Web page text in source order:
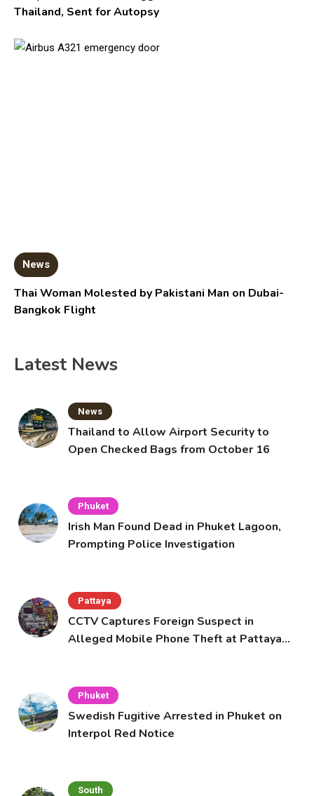
Thailand, Sent for Autopsy
News
Thai Woman Molested by Pakistani Man on Dubai-
Bangkok Flight
Latest News
News
Thailand to Allow Airport Security to
Open Checked Bags from October 16
Phuket
Irish Man Found Dead in Phuket Lagoon,
Prompting Police Investigation
Pattaya
CCTV Captures Foreign Suspect in
Alleged Mobile Phone Theft at Pattaya
Phuket
Swedish Fugitive Arrested in Phuket on
Interpol Red Notice
South